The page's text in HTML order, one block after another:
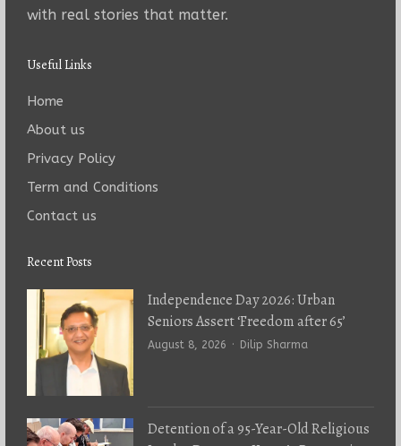
with real stories that matter.
Useful Links
Home
About us
Privacy Policy
Term and Conditions
Contact us
Recent Posts
Independence Day 2026: Urban
Seniors Assert ‘Freedom after 65’
August 8, 2026 Author
Dilip Sharma
Detention of a 95-Year-Old Religious